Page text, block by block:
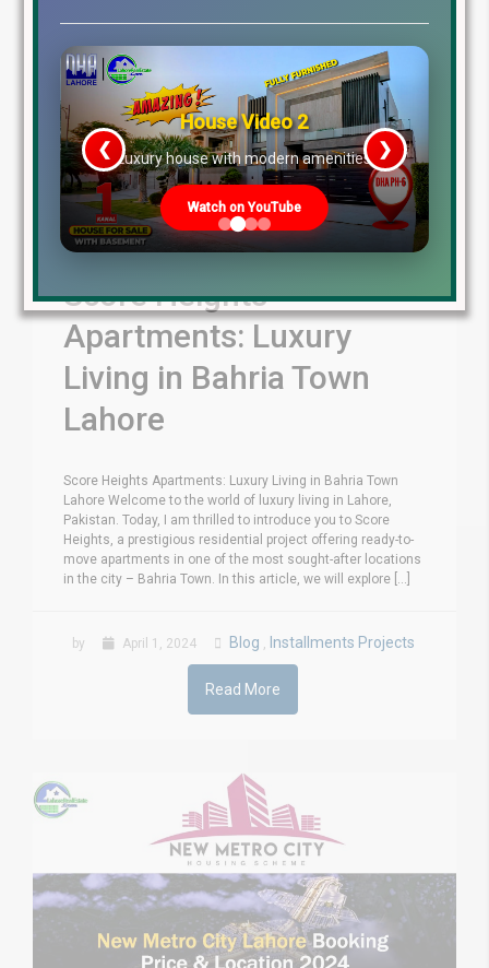
Score Heights
Apartments: Luxury
Living in Bahria Town
Lahore
Score Heights Apartments: Luxury Living in Bahria Town
Lahore Welcome to the world of luxury living in Lahore,
Pakistan. Today, I am thrilled to introduce you to Score
Heights, a prestigious residential project offering ready-to-
move apartments in one of the most sought-after locations
in the city – Bahria Town. In this article, we will explore [...]
by April 1, 2024 Blog , Installments Projects
Read More
House Video 2
Luxury house with modern amenities
Watch on YouTube
❮ ❯